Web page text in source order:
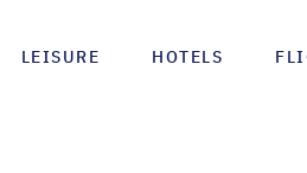
LEISURE HOTELS